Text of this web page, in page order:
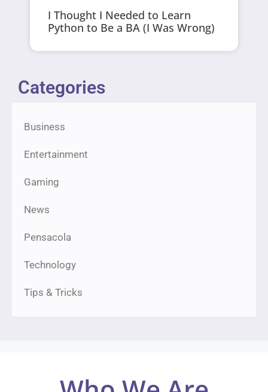
I Thought I Needed to Learn
Python to Be a BA (I Was Wrong)
Categories
Business
Entertainment
Gaming
News
Pensacola
Technology
Tips & Tricks